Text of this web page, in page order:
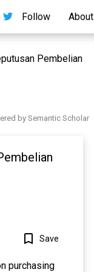
Follow About
Pembelian
by Semantic Scholar
Save
purchasing